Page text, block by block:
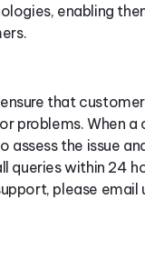
enabling
that
problems. When
the issue
within 24
please